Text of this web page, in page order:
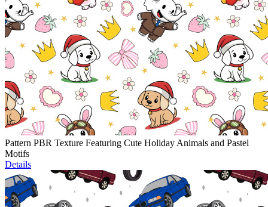
Pattern PBR Texture Featuring Cute Holiday Animals and Pastel
Motifs
Details